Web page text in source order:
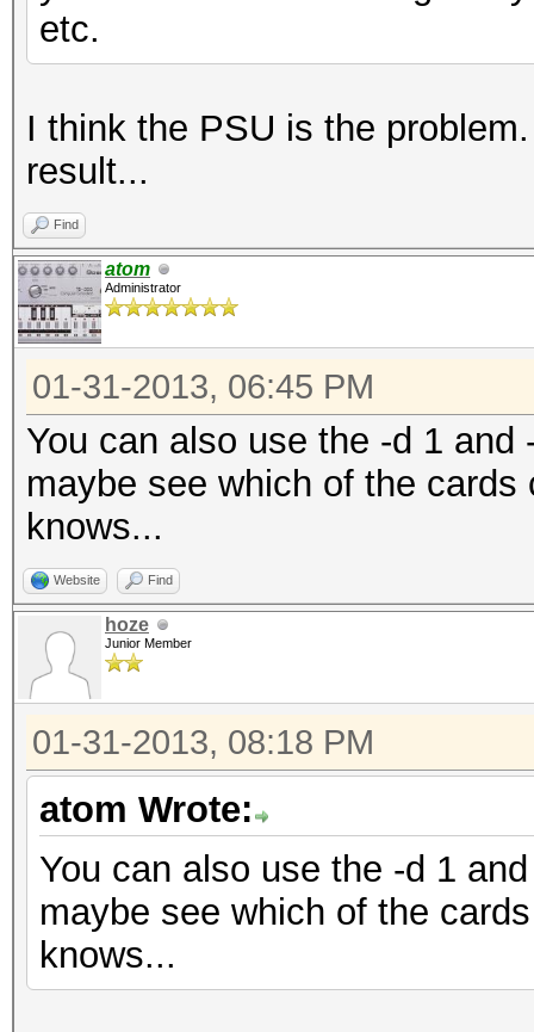
etc.
I think the PSU is the
result...
Find
atom
Administrator
01-31-2013, 06:45 PM
You can also use the -d 1
maybe see which of the
knows...
Website Find
hoze
Junior Member
01-31-2013, 08:18 PM
atom Wrote:
You can also use the -d 1
maybe see which of the
knows...